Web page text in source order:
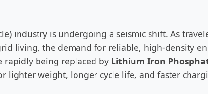
industry is undergoing a seismic shift. As
living, the demand for reliable, high-density
rapidly being replaced by Lithium Iron
lighter weight, longer cycle life, and faster